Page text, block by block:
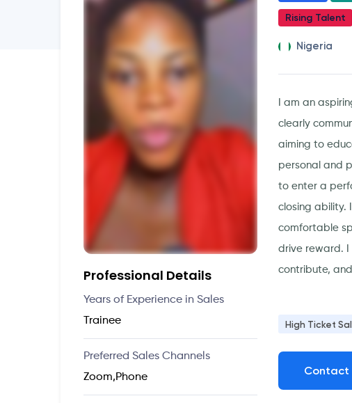
Professional Details
Years of Experience in Sales
Trainee
Preferred Sales Channels
Zoom,Phone
Rising Talent
Nigeria
I am an
clearly
aiming to
personal and
to enter a
closing ability.
comfortable
drive reward. I
contribute,
High Ticket
Contact